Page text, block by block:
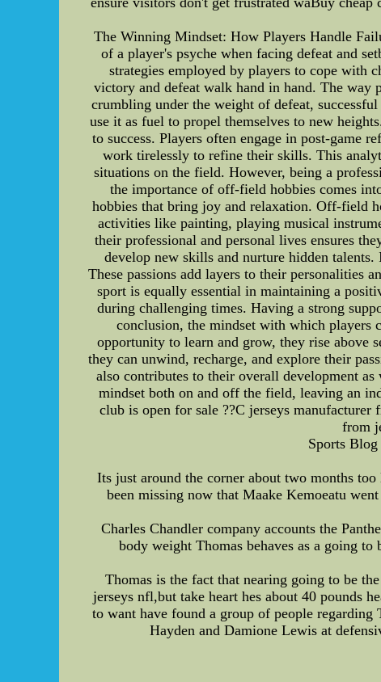
The Winning Mindset: How Players Handle
of a player's psyche when facing defeat and
strategies employed by players to cope with
victory and defeat walk hand in hand. The way
crumbling under the weight of defeat,
use it as fuel to propel themselves to new
to success. Players often engage in post-game
work tirelessly to refine their skills. This
situations on the field. However, being a
the importance of off-field hobbies comes
hobbies that bring joy and relaxation. Off-field
activities like painting, playing musical
their professional and personal lives ensures
develop new skills and nurture hidden
These passions add layers to their personalities
sport is equally essential in maintaining a
during challenging times. Having a strong
conclusion, the mindset with which players
opportunity to learn and grow, they rise above
they can unwind, recharge, and explore their
also contributes to their overall development
mindset both on and off the field, leaving an
club is open for sale ??C jerseys
from
Sports
Its just around the corner about two months
been missing now that Maake Kemoeatu
Charles Chandler company accounts the
body weight Thomas behaves as a going
Thomas is the fact that nearing going to be
jerseys nfl,but take heart hes about 40 pounds
to want have found a group of people
Hayden and Damione Lewis at